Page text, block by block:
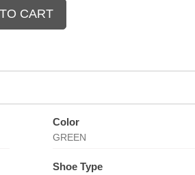
Color
GREEN
Shoe Type